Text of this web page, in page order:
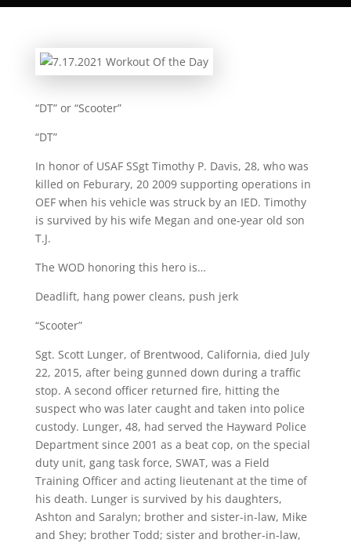
“DT” or “Scooter”
“DT”
In honor of USAF SSgt Timothy P. Davis, 28, who was
killed on Feburary, 20 2009 supporting operations in
OEF when his vehicle was struck by an IED. Timothy
is survived by his wife Megan and one-year old son
T.J.
The WOD honoring this hero is…
Deadlift, hang power cleans, push jerk
“Scooter”
Sgt. Scott Lunger, of Brentwood, California, died July
22, 2015, after being gunned down during a traffic
stop. A second officer returned fire, hitting the
suspect who was later caught and taken into police
custody. Lunger, 48, had served the Hayward Police
Department since 2001 as a beat cop, on the special
duty unit, gang task force, SWAT, was a Field
Training Officer and acting lieutenant at the time of
his death. Lunger is survived by his daughters,
Ashton and Saralyn; brother and sister-in-law, Mike
and Shey; brother Todd; sister and brother-in-law,